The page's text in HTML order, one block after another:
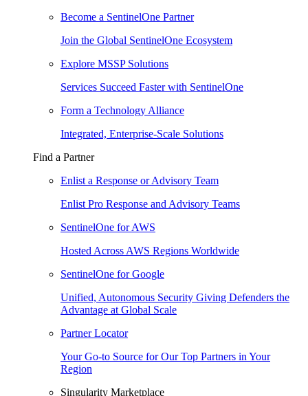
Become a SentinelOne Partner
Join the Global SentinelOne Ecosystem
Explore MSSP Solutions
Services Succeed Faster with SentinelOne
Form a Technology Alliance
Integrated, Enterprise-Scale Solutions
Find a Partner
Enlist a Response or Advisory Team
Enlist Pro Response and Advisory Teams
SentinelOne for AWS
Hosted Across AWS Regions Worldwide
SentinelOne for Google
Unified, Autonomous Security Giving Defenders the
Advantage at Global Scale
Partner Locator
Your Go-to Source for Our Top Partners in Your
Region
Singularity Marketplace